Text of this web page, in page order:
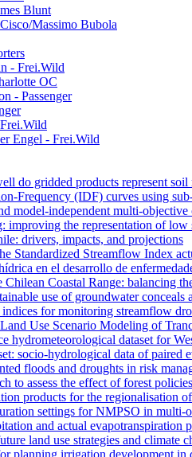
Blunt
Massimo Bubola
- Frei.Wild
OC
- Passenger
Engel - Frei.Wild
do gridded products represent
Frequency (IDF) curves using
model-independent multi-
improving the representation of
drivers, impacts, and projections
Standardized Streamflow Index
en el desarrollo de
Coastal Range: balancing
use of groundwater conceals
for monitoring streamflow
Use Scenario Modeling of
hydrometeorological dataset for
socio-hydrological data of paired
floods and droughts in risk
to assess the effect of forest
products for the regionalisation
settings for NMPSO in multi-
and actual evapotranspiration
land use strategies and climate
planning irrigation development in